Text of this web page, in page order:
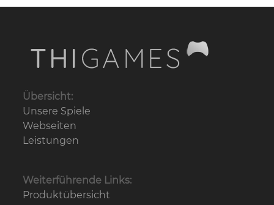
Übersicht:
Unsere Spiele
Webseiten
Leistungen
Weiterführende Links:
Produktübersicht